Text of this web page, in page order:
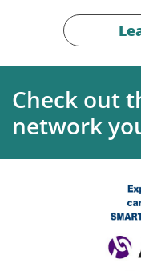
Check out
network